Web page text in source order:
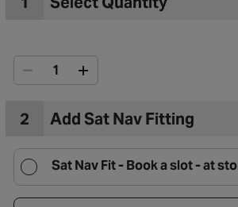
2 Add Sat Nav Fitting
Sat Nav Fit -Book a slot - at